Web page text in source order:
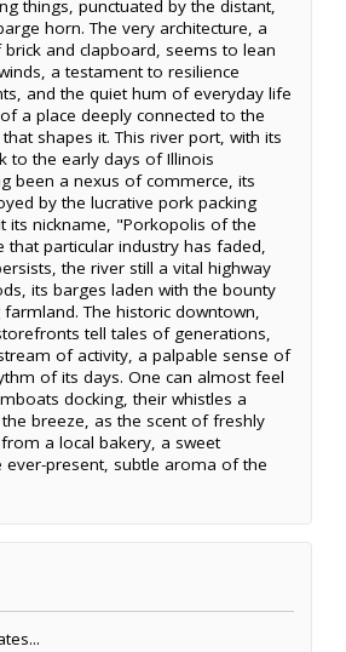
things, punctuated by the distant,
horn. The very architecture, a
and clapboard, seems to lean
a testament to resilience
and the quiet hum of everyday life
a place deeply connected to the
shapes it. This river port, with its
to the early days of Illinois
been a nexus of commerce, its
by the lucrative pork packing
its nickname, "Porkopolis of the
that particular industry has faded,
the river still a vital highway
its barges laden with the bounty
The historic downtown,
tell tales of generations,
of activity, a palpable sense of
of its days. One can almost feel
docking, their whistles a
breeze, as the scent of freshly
a local bakery, a sweet
present, subtle aroma of the